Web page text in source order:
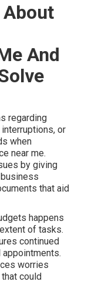
And
regarding
or
when
near me.
by giving
that aid
happens
of tasks.
continued
worries
could